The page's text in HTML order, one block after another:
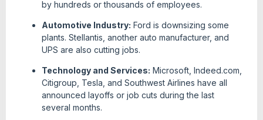
by hundreds or thousands of employees.
Automotive Industry: Ford is downsizing some
plants. Stellantis, another auto manufacturer, and
UPS are also cutting jobs.
Technology and Services: Microsoft, Indeed.com,
Citigroup, Tesla, and Southwest Airlines have all
announced layoffs or job cuts during the last
several months.